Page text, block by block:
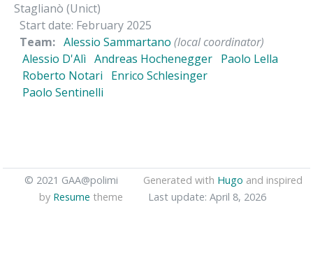
Staglianò (Unict)
Start date: February 2025
Team: Alessio Sammartano (local coordinator)
Alessio D'Alì Andreas Hochenegger Paolo Lella
Roberto Notari
Enrico Schlesinger
Paolo Sentinelli
© 2021 GAA@polimi Generated with Hugo and inspired
by Resume theme Last update: April 8, 2026